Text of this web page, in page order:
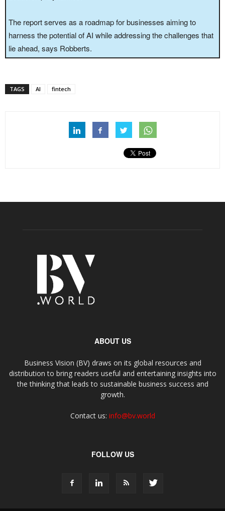
The report serves as a roadmap for businesses aiming to
harness the potential of AI while addressing the challenges that
lie ahead, says Robberts.
TAGS AI fintech
ABOUT US
Business Vision (BV) draws on its global resources and
distribution to bring readers useful and entertaining insights into
the thinking that leads to sustainable business success and
growth.
Contact us: info@bv.world
FOLLOW US